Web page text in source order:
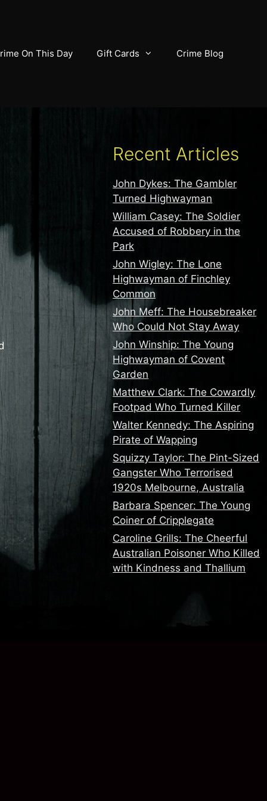
On This Day Gift Cards Crime Blog
Recent Articles
John Dykes: The Gambler
Turned Highwayman
William Casey: The Soldier
Accused of Robbery in the
Park
John Wigley: The Lone
Highwayman of Finchley
Common
John Meff: The Housebreaker
Who Could Not Stay Away
John Winship: The Young
Highwayman of Covent
Garden
Matthew Clark: The Cowardly
Footpad Who Turned Killer
Walter Kennedy: The Aspiring
Pirate of Wapping
Squizzy Taylor: The Pint-Sized
Gangster Who Terrorised
1920s Melbourne, Australia
Barbara Spencer: The Young
Coiner of Cripplegate
Caroline Grills: The Cheerful
Australian Poisoner Who Killed
with Kindness and Thallium